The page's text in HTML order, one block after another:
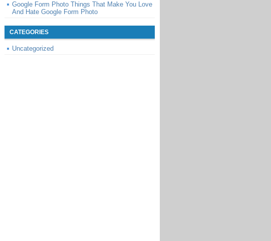
Google Form Photo Things That Make You Love
And Hate Google Form Photo
CATEGORIES
Uncategorized